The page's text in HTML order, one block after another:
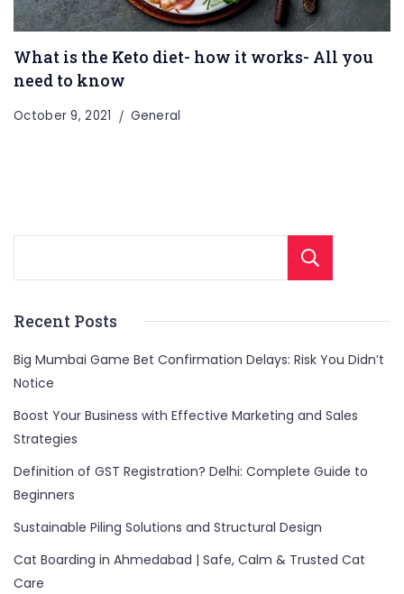
What is the Keto diet- how it works- All you
need to know
October 9, 2021 General
Recent Posts
Big Mumbai Game Bet Confirmation Delays: Risk You Didn’t
Notice
Boost Your Business with Effective Marketing and Sales
Strategies
Definition of GST Registration? Delhi: Complete Guide to
Beginners
Sustainable Piling Solutions and Structural Design
Cat Boarding in Ahmedabad | Safe, Calm & Trusted Cat
Care